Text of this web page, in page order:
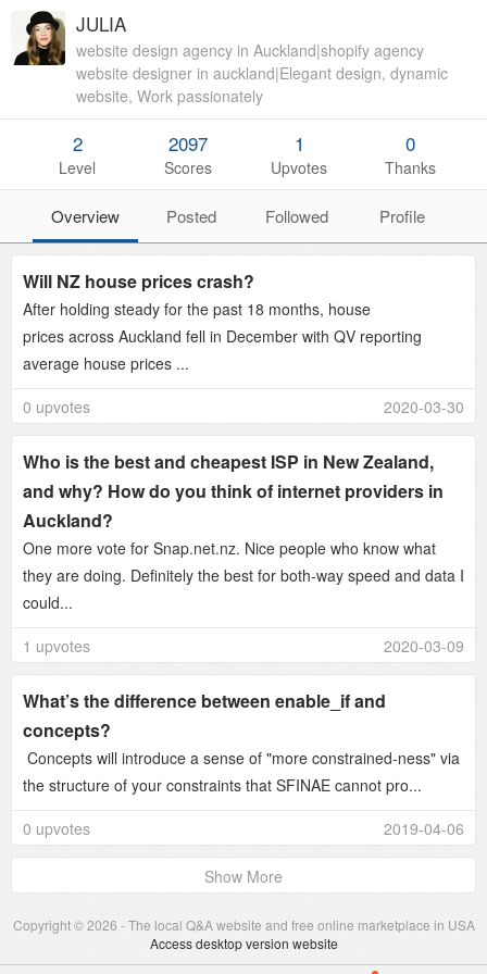
JULIA
website design agency in Auckland|shopify agency
website designer in auckland|Elegant design, dynamic
website, Work passionately
2
Level
2097
Scores
1
Upvotes
0
Thanks
Overview Posted Followed Profile
Will NZ house prices crash?
After holding steady for the past 18 months, house
prices across Auckland fell in December with QV reporting
average house prices ...
0 upvotes
2020-03-30
Who is the best and cheapest ISP in New Zealand,
and why? How do you think of internet providers in
Auckland?
One more vote for Snap.net.nz. Nice people who know what
they are doing. Definitely the best for both-way speed and data I
could...
1 upvotes
2020-03-09
What’s the difference between enable_if and
concepts?
Concepts will introduce a sense of "more constrained-ness" via
the structure of your constraints that SFINAE cannot pro...
0 upvotes
2019-04-06
Show More
Copyright © 2026 - The local Q&A website and free online marketplace in USA
Access desktop version website